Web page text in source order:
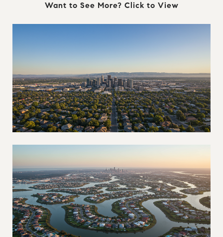
Want to See More? Click to View